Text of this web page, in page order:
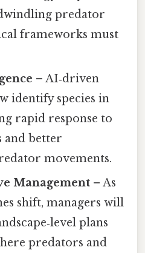
predator
frameworks must
– AI‑driven
identify species in
rapid response to
and better
movements.
Management – As
shift, managers will
plans
predators and